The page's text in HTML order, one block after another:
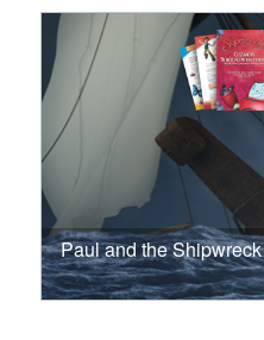
Paul and the Shipwreck